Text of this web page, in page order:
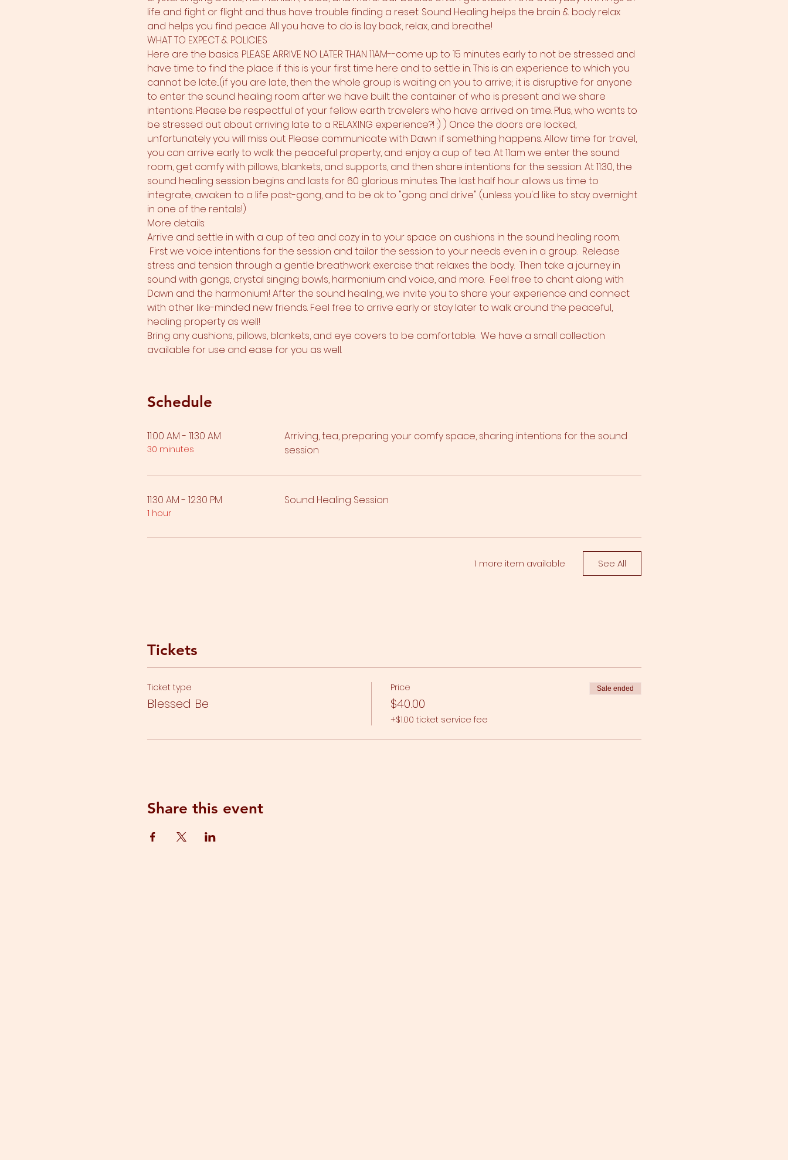
life and fight or flight and thus have trouble finding a reset. Sound Healing helps the brain & body relax
and helps you find peace. All you have to do is lay back, relax, and breathe!
WHAT TO EXPECT & POLICIES
Here are the basics: PLEASE ARRIVE NO LATER THAN 11AM--come up to 15 minutes early to not be stressed and
have time to find the place if this is your first time here and to settle in. This is an experience to which you
cannot be late....(if you are late, then the whole group is waiting on you to arrive; it is disruptive for anyone
to enter the sound healing room after we have built the container of who is present and we share
intentions. Please be respectful of your fellow earth travelers who have arrived on time. Plus, who wants to
be stressed out about arriving late to a RELAXING experience?! :) ) Once the doors are locked,
unfortunately you will miss out. Please communicate with Dawn if something happens. Allow time for travel,
you can arrive early to walk the peaceful property, and enjoy a cup of tea. At 11am we enter the sound
room, get comfy with pillows, blankets, and supports, and then share intentions for the session. At 11:30, the
sound healing session begins and lasts for 60 glorious minutes. The last half hour allows us time to
integrate, awaken to a life post-gong, and to be ok to "gong and drive" (unless you'd like to stay overnight
in one of the rentals!)
More details:
Arrive and settle in with a cup of tea and cozy in to your space on cushions in the sound healing room.
First we voice intentions for the session and tailor the session to your needs even in a group.  Release
stress and tension through a gentle breathwork exercise that relaxes the body.  Then take a journey in
sound with gongs, crystal singing bowls, harmonium and voice, and more.  Feel free to chant along with
Dawn and the harmonium! After the sound healing, we invite you to share your experience and connect
with other like-minded new friends. Feel free to arrive early or stay later to walk around the peaceful,
healing property as well!
Bring any cushions, pillows, blankets, and eye covers to be comfortable.  We have a small collection
available for use and ease for you as well.
Schedule
11:00 AM - 11:30 AM
30 minutes
Arriving, tea, preparing your comfy space, sharing intentions for the sound
session
11:30 AM - 12:30 PM
1 hour
Sound Healing Session
1 more item available See All
Tickets
Ticket type
Blessed Be
Price
$40.00
+$1.00 ticket service fee
Sale ended
Share this event